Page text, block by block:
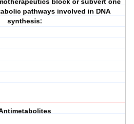
block or subvert one
pathways involved in DNA
synthesis: